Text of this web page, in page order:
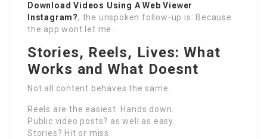
Download Videos Using A Web Viewer
Instagram?, the unspoken follow-up is: Because
the app wont let me.
Stories, Reels, Lives: What
Works and What Doesnt
Not all content behaves the same.
Reels are the easiest. Hands down.
Public video posts? as well as easy.
Stories? Hit or miss.